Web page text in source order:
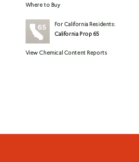
Where to Buy
For California Residents:
California Prop 65
View Chemical Content Reports